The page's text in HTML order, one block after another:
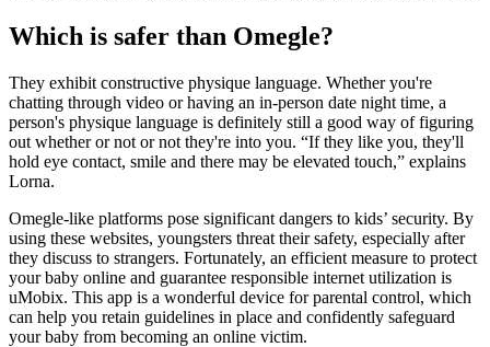
Which is safer than Omegle?
They exhibit constructive physique language. Whether you're
chatting through video or having an in-person date night time, a
person's physique language is definitely still a good way of figuring
out whether or not or not they're into you. “If they like you, they'll
hold eye contact, smile and there may be elevated touch,” explains
Lorna.
Omegle-like platforms pose significant dangers to kids’ security. By
using these websites, youngsters threat their safety, especially after
they discuss to strangers. Fortunately, an efficient measure to protect
your baby online and guarantee responsible internet utilization is
uMobix. This app is a wonderful device for parental control, which
can help you retain guidelines in place and confidently safeguard
your baby from becoming an online victim.